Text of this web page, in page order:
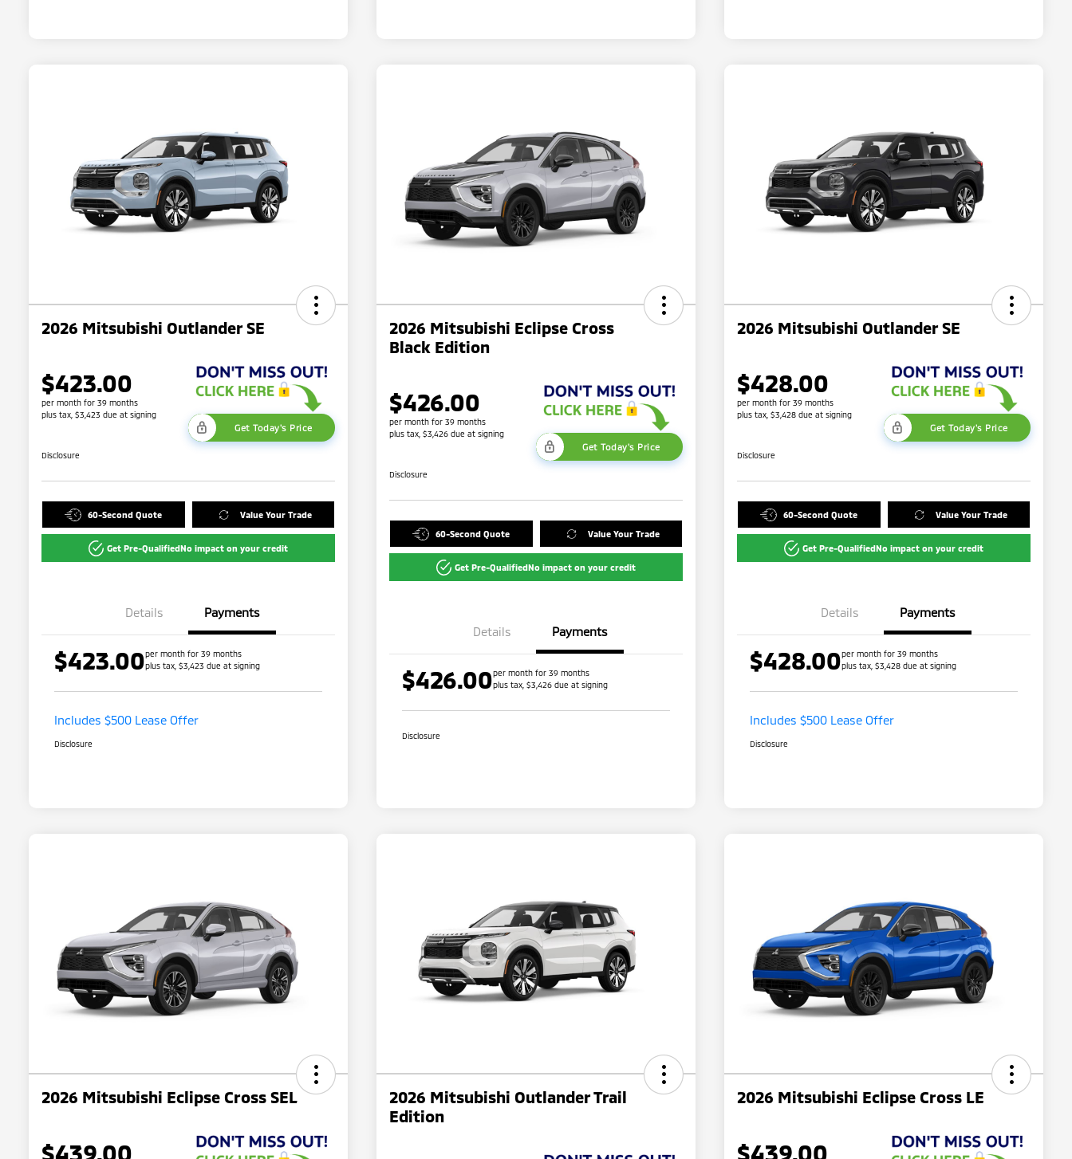
2026 Mitsubishi Outlander SE
$423.00
per month for 39 months
plus tax, $3,423 due at signing
Get Today's Price
Disclosure
60-Second Quote Value Your Trade
Get Pre-QualifiedNo impact on your credit
Details Payments
$423.00per month for 39 months
plus tax, $3,423 due at signing
Includes $500 Lease Offer
Disclosure
2026 Mitsubishi Eclipse Cross
Black Edition
$426.00
per month for 39 months
plus tax, $3,426 due at signing
Get Today's Price
Disclosure
60-Second Quote Value Your Trade
Get Pre-QualifiedNo impact on your credit
Details Payments
$426.00per month for 39 months
plus tax, $3,426 due at signing
Disclosure
2026 Mitsubishi Outlander SE
$428.00
per month for 39 months
plus tax, $3,428 due at signing
Get Today's Price
Disclosure
60-Second Quote Value Your Trade
Get Pre-QualifiedNo impact on your credit
Details Payments
$428.00per month for 39 months
plus tax, $3,428 due at signing
Includes $500 Lease Offer
Disclosure
2026 Mitsubishi Eclipse Cross SEL
$439.00
2026 Mitsubishi Outlander Trail
Edition
2026 Mitsubishi Eclipse Cross LE
$439.00